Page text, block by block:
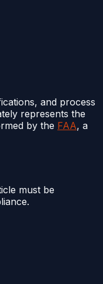
and process
represents the
by the FAA, a
must be